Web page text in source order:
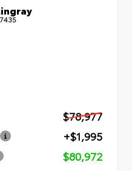
$78,977
+$1,995
$80,972